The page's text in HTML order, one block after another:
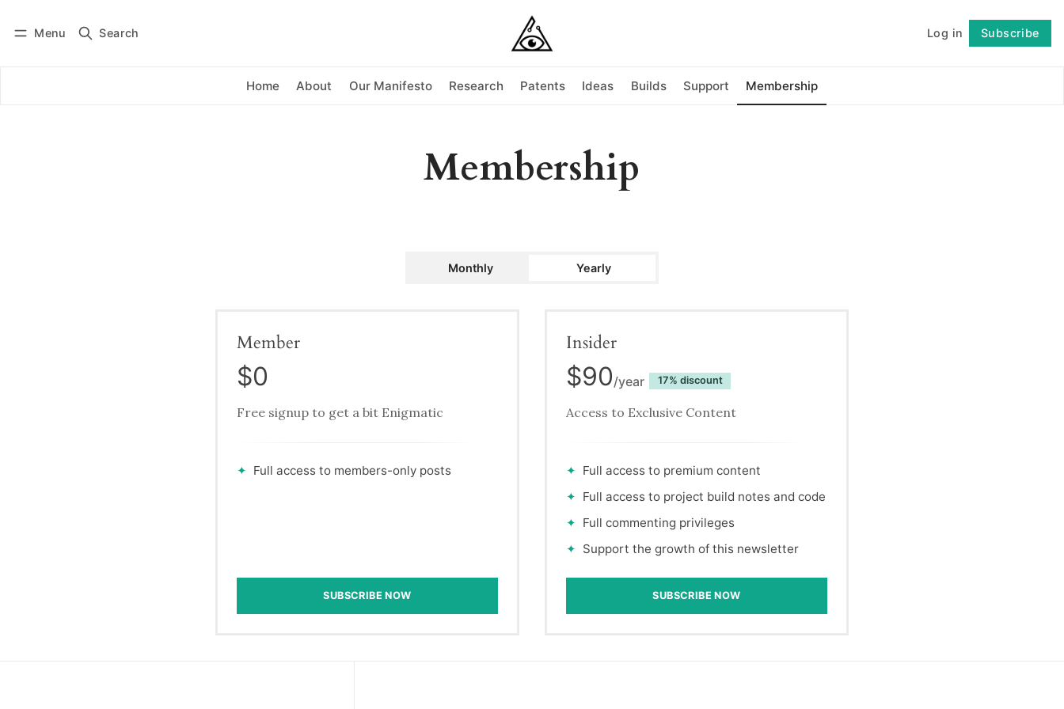
Menu Search Log in Subscribe
Home About Our Manifesto Research Patents Ideas Builds Support Membership
Subscribe Follow
Membership
Monthly Yearly
Member
$0
Free signup to get a bit Enigmatic
Full access to members-only posts
SUBSCRIBE NOW
Insider
$90/year discount
Access to Exclusive Content
Full access to premium content
Full access to project build notes and code
Full commenting privileges
Support the growth of this newsletter
SUBSCRIBE NOW